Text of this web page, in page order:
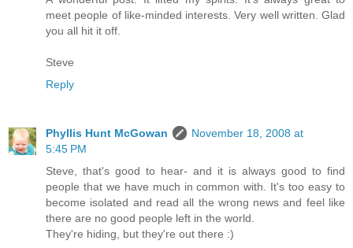
meet people of like-minded interests. Very well written. Glad
you all hit it off.
Steve
Reply
Phyllis Hunt McGowan
November 18, 2008 at
5:45 PM
Steve, that's good to hear- and it is always good to find
people that we have much in common with. It's too easy to
become isolated and read all the wrong news and feel like
there are no good people left in the world.
They're hiding, but they're out there :)